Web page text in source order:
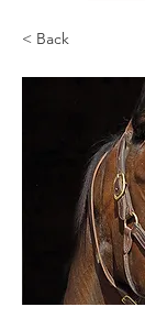
< Back